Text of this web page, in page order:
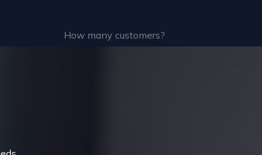
How many customers?